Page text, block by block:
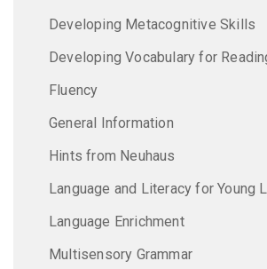
Developing Metacognitive Skills
Developing Vocabulary for
Fluency
General Information
Hints from Neuhaus
Language and Literacy for Young
Language Enrichment
Multisensory Grammar